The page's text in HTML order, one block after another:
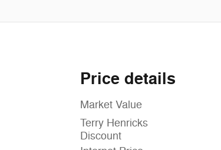
Price details
Market Value
Terry Henricks
Discount